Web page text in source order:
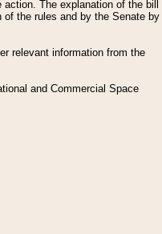
The explanation of the bill
the rules and by the Senate by
relevant information from the
and Commercial Space